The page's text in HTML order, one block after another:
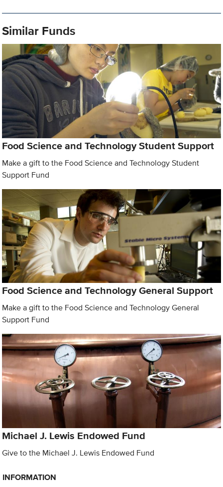
Similar Funds
Food Science and Technology Student Support
Make a gift to the Food Science and Technology Student
Support Fund
Food Science and Technology General Support
Make a gift to the Food Science and Technology General
Support Fund
Michael J. Lewis Endowed Fund
Give to the Michael J. Lewis Endowed Fund
INFORMATION